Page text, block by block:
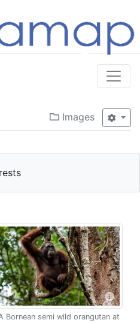
Images
Bornean semi wild orangutan at